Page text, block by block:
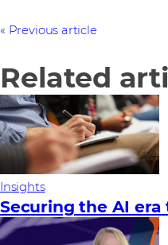
Previous article
Related
Insights
Securing the AI